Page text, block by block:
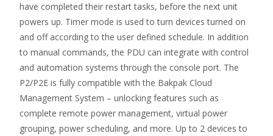
have completed their restart tasks, before the next unit
powers up. Timer mode is used to turn devices turned on
and off according to the user defined schedule. In addition
to manual commands, the PDU can integrate with control
and automation systems through the console port. The
P2/P2E is fully compatible with the Bakpak Cloud
Management System – unlocking features such as
complete remote power management, virtual power
grouping, power scheduling, and more. Up to 2 devices to